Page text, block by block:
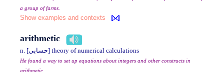
a group of farms.
Show examples and contexts
arithmetic
n. [حسابي] theory of numerical calculations
He found a way to set up equations about integers and other constructs in
arithmetic.